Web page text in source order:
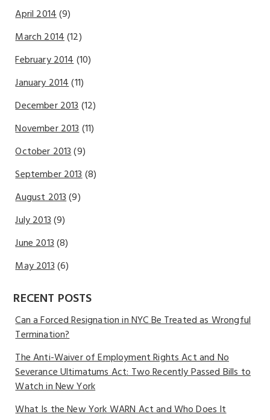
April 2014(9)
March 2014(12)
February 2014(10)
January 2014(11)
December 2013(12)
November 2013(11)
October 2013(9)
September 2013(8)
August 2013(9)
July 2013(9)
June 2013(8)
May 2013(6)
RECENT POSTS
Can a Forced Resignation in NYC Be Treated as Wrongful
Termination?
The Anti-Waiver of Employment Rights Act and No
Severance Ultimatums Act: Two Recently Passed Bills to
Watch in New York
What Is the New York WARN Act and Who Does It